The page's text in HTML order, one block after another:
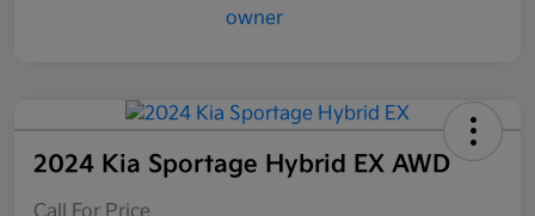
2024 Kia Sportage Hybrid EX AWD